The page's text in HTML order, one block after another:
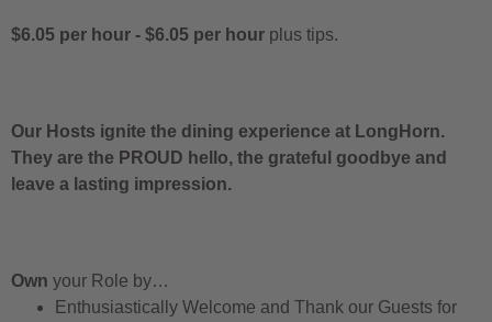
$6.05 per hour - $6.05 per hour plus tips.
Our Hosts ignite the dining experience at LongHorn.
They are the PROUD hello, the grateful goodbye and
leave a lasting impression.
Own your Role by…
Enthusiastically Welcome and Thank our Guests for